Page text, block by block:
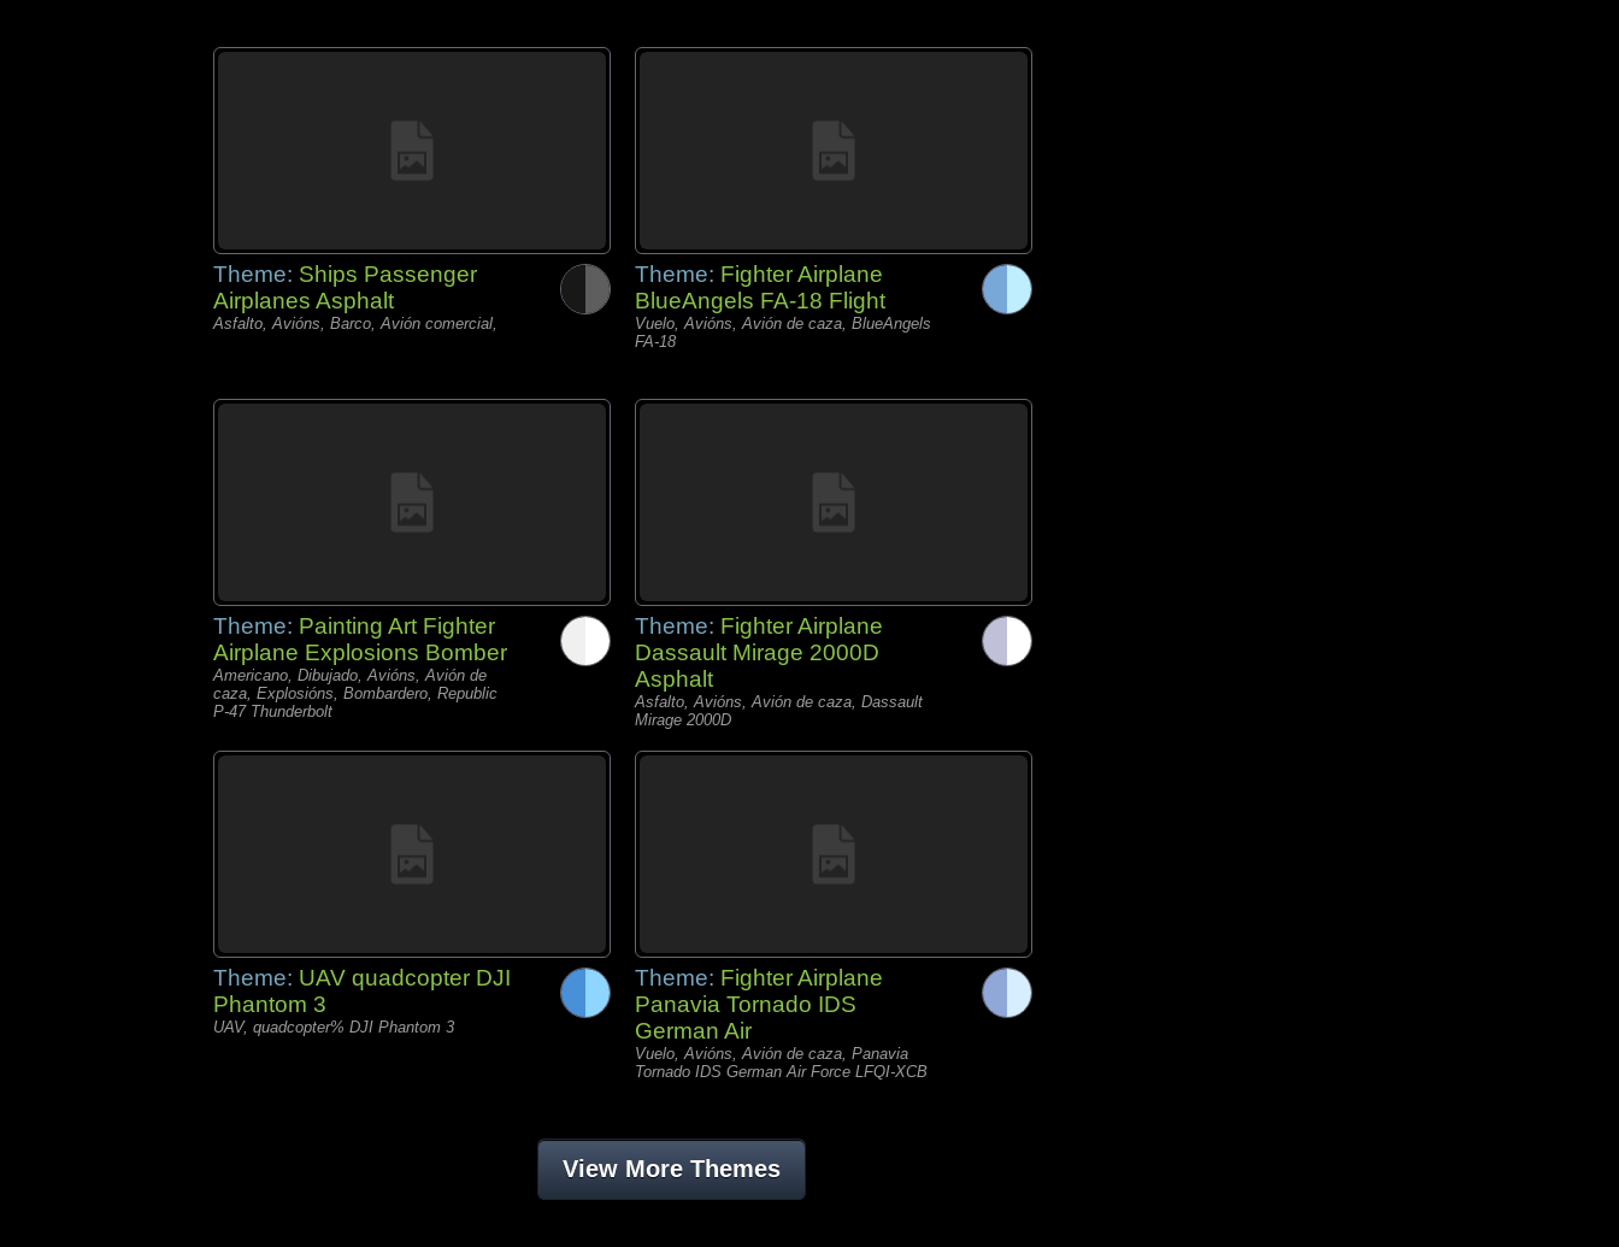
Theme: Ships Passenger
Airplanes Asphalt
Asfalto, Avións, Barco, Avión comercial,
Theme: Fighter Airplane
BlueAngels FA-18 Flight
Vuelo, Avións, Avión de caza, BlueAngels
FA-18
Theme: Painting Art Fighter
Airplane Explosions Bomber
Americano, Dibujado, Avións, Avión de
caza, Explosións, Bombardero, Republic
P-47 Thunderbolt
Theme: Fighter Airplane
Dassault Mirage 2000D
Asphalt
Asfalto, Avións, Avión de caza, Dassault
Mirage 2000D
Theme: UAV quadcopter DJI
Phantom 3
UAV, quadcopter% DJI Phantom 3
Theme: Fighter Airplane
Panavia Tornado IDS
German Air
Vuelo, Avións, Avión de caza, Panavia
Tornado IDS German Air Force LFQI-XCB
View More Themes